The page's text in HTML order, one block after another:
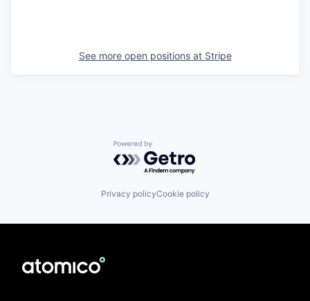
See more open positions at Stripe
Powered by Getro.com
Privacy policyCookie policy